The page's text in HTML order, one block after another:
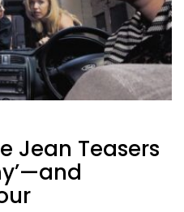
Jean Teasers